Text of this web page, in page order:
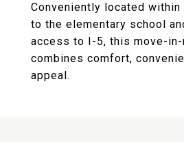
Conveniently located
to the elementary school
access to I-5, this move-in-
combines comfort,
appeal.